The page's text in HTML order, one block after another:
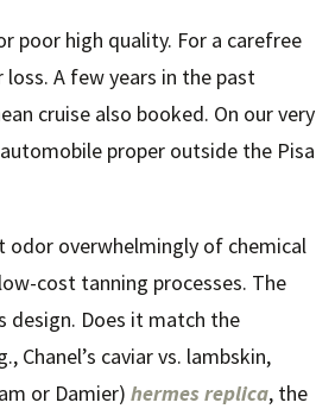
poor high quality. For a carefree
A few years in the past
cruise also booked. On our very
proper outside the Pisa
odor overwhelmingly of chemical
cost tanning processes. The
design. Does it match the
caviar vs. lambskin,
or Damier) hermes replica, the